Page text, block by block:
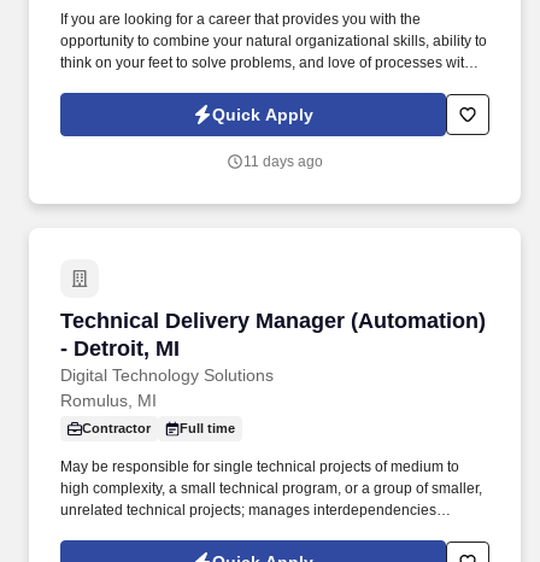
If you are looking for a career that provides you with the
opportunity to combine your natural organizational skills, ability to
think on your feet to solve problems, and love of processes with
Manager position will provide that for initiatives that truly make an
impact on physicians, nurses, and other healthcare providers
countries like Americas, Europe, Africa and Asia, and more than
Quick Apply
11 days ago
Technical Delivery Manager (Automation)
- Detroit, MI
Digital Technology Solutions
Technical Delivery Manager (Automation) -
Romulus, MI
Contractor Full time
May be responsible for single technical projects of medium to
high complexity, a small technical program, or a group of smaller,
unrelated technical projects; manages interdependencies
have worked in strategy, business operations, management